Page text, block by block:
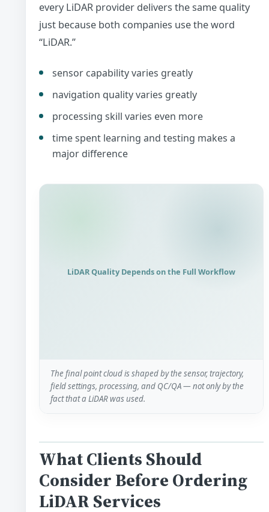
every LiDAR provider delivers the same quality
just because both companies use the word
“LiDAR.”
sensor capability varies greatly
navigation quality varies greatly
processing skill varies even more
time spent learning and testing makes a
major difference
LiDAR Quality Depends on the Full Workflow
The final point cloud is shaped by the sensor, trajectory,
field settings, processing, and QC/QA — not only by the
fact that a LiDAR was used.
What Clients Should
Consider Before Ordering
LiDAR Services